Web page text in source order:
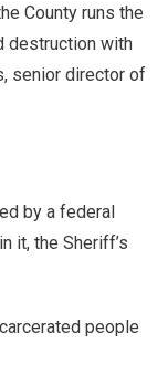
County runs the
destruction with
senior director of
by a federal
it, the Sheriff’s
people